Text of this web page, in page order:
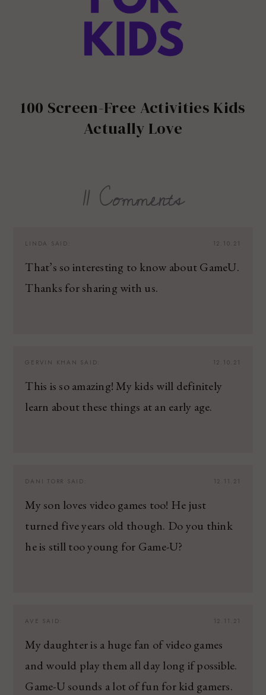
100 Screen-Free Activities Kids
Actually Love
11 Comments
12.10.21
LINDA SAID:
That’s so interesting to know about GameU.
Thanks for sharing with us.
12.10.21
GERVIN KHAN SAID:
This is so amazing! My kids will definitely
learn about these things at an early age.
12.11.21
DANI TORR SAID:
My son loves video games too! He just
turned five years old though. Do you think
he is still too young for Game-U?
12.11.21
AVE SAID:
My daughter is a huge fan of video games
and would play them all day long if possible.
Game-U sounds a lot of fun for kid gamers.